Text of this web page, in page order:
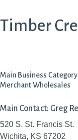
Timber
Main Business
Merchant Wholesales
Main Contact: Greg
520 S. St. Francis St.
Wichita, KS 67202